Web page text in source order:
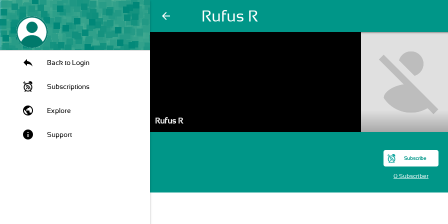
arrow_back Rufus R
Back to Login
Subscriptions
public Explore
info Support
Rufus R
Subscribe
0 Subscriber